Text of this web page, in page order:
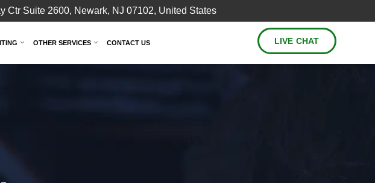
Ctr Suite 2600, Newark, NJ 07102, United States
OTHER SERVICES CONTACT US LIVE CHAT